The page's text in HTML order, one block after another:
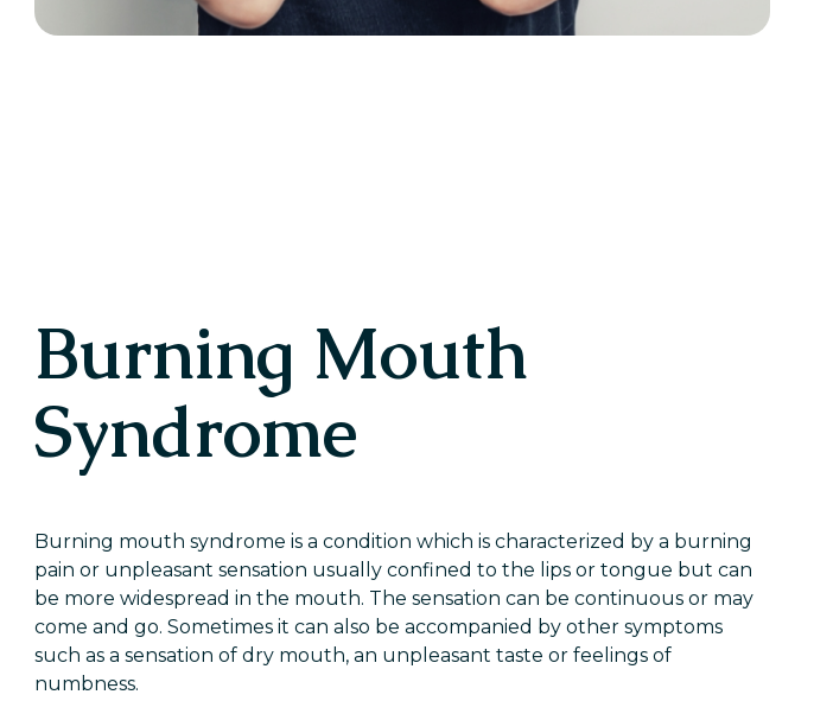
Burning Mouth
Syndrome
Burning mouth syndrome is a condition which is characterized by a burning
pain or unpleasant sensation usually confined to the lips or tongue but can
be more widespread in the mouth. The sensation can be continuous or may
come and go. Sometimes it can also be accompanied by other symptoms
such as a sensation of dry mouth, an unpleasant taste or feelings of
numbness.